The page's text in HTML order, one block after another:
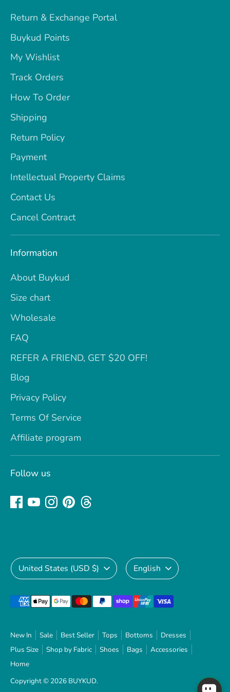
Return & Exchange Portal
Buykud Points
My Wishlist
Track Orders
How To Order
Shipping
Return Policy
Payment
Intellectual Property Claims
Contact Us
Cancel Contract
Information
About Buykud
Size chart
Wholesale
FAQ
REFER A FRIEND, GET $20 OFF!
Blog
Privacy Policy
Terms Of Service
Affiliate program
Follow us
New In Sale Best Seller Tops Bottoms
Dresses
Plus Size
Shop by Fabric Shoes Bags
Accessories
Home
Copyright © 2026 BUYKUD.
Currency
United States (USD $) Language
English
Payment
accepted